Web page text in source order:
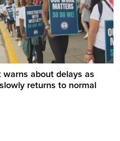
warns about delays as
returns to normal